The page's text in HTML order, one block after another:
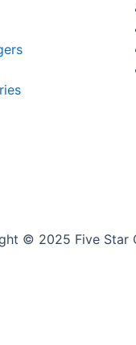
© 2025 Five Star